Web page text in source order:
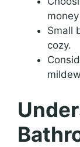
Small
cozy.